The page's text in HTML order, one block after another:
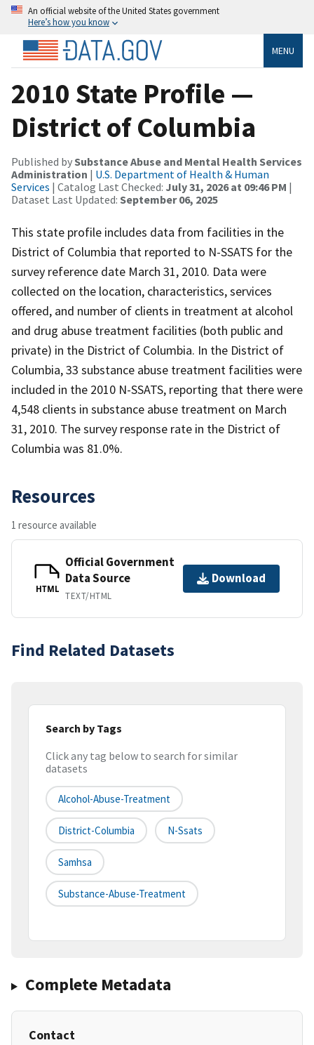
An official website of the United States government
Here’s how you know
MENU
2010 State Profile —
District of Columbia
Published bySubstance Abuse and Mental Health Services
Administration | U.S. Department of Health & Human
Services | Catalog Last Checked: July 31, 2026 at 09:46 PM |
Dataset Last Updated: September 06, 2025
This state profile includes data from facilities in the
District of Columbia that reported to N-SSATS for the
survey reference date March 31, 2010. Data were
collected on the location, characteristics, services
offered, and number of clients in treatment at alcohol
and drug abuse treatment facilities (both public and
private) in the District of Columbia. In the District of
Columbia, 33 substance abuse treatment facilities were
included in the 2010 N-SSATS, reporting that there were
4,548 clients in substance abuse treatment on March
31, 2010. The survey response rate in the District of
Columbia was 81.0%.
Resources
1 resource available
HTML
Official Government
Data Source
TEXT/HTML
Download
Find Related Datasets
Search by Tags
Click any tag below to search for similar
datasets
Alcohol-Abuse-Treatment
District-Columbia N-Ssats
Samhsa
Substance-Abuse-Treatment
Complete Metadata
Contact